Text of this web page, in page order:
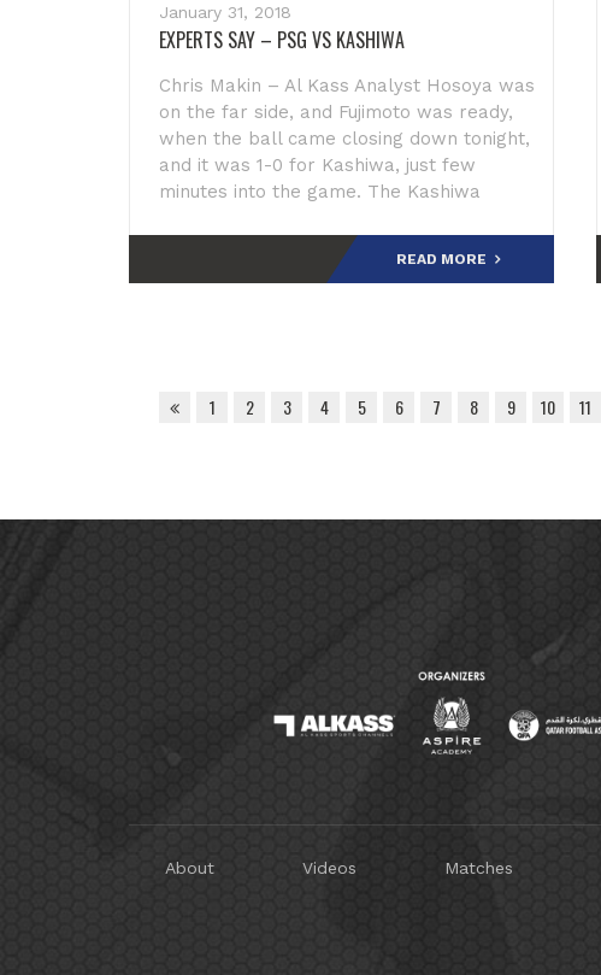
January 31, 2018
EXPERTS SAY – PSG VS KASHIWA
Chris Makin – Al Kass Analyst Hosoya was
on the far side, and Fujimoto was ready,
when the ball came closing down tonight,
and it was 1-0 for Kashiwa, just few
minutes into the game. The Kashiwa
READ MORE
1 2 3 4 5 6 7 8 9 10 11
About Videos Matches